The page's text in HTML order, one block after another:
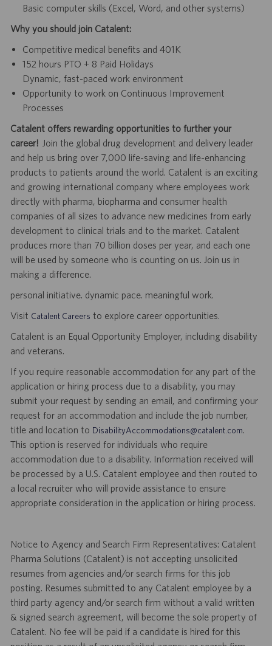
Basic computer skills (Excel, Word, and other systems)
Why you should join Catalent:
Competitive medical benefits and 401K
152 hours PTO + 8 Paid Holidays
Dynamic, fast-paced work environment
Opportunity to work on Continuous Improvement
Processes
Catalent offers rewarding opportunities to further your
career! Join the global drug development and delivery leader
and help us bring over 7,000 life-saving and life-enhancing
products to patients around the world. Catalent is an exciting
and growing international company where employees work
directly with pharma, biopharma and consumer health
companies of all sizes to advance new medicines from early
development to clinical trials and to the market. Catalent
produces more than 70 billion doses per year, and each one
will be used by someone who is counting on us. Join us in
making a difference.
personal initiative. dynamic pace. meaningful work.
Visit Catalent Careers to explore career opportunities.
Catalent is an Equal Opportunity Employer, including disability
and veterans.
If you require reasonable accommodation for any part of the
application or hiring process due to a disability, you may
submit your request by sending an email, and confirming your
request for an accommodation and include the job number,
title and location to DisabilityAccommodations@catalent.com.
This option is reserved for individuals who require
accommodation due to a disability. Information received will
be processed by a U.S. Catalent employee and then routed to
a local recruiter who will provide assistance to ensure
appropriate consideration in the application or hiring process.
Notice to Agency and Search Firm Representatives: Catalent
Pharma Solutions (Catalent) is not accepting unsolicited
resumes from agencies and/or search firms for this job
posting. Resumes submitted to any Catalent employee by a
third party agency and/or search firm without a valid written
& signed search agreement, will become the sole property of
Catalent. No fee will be paid if a candidate is hired for this